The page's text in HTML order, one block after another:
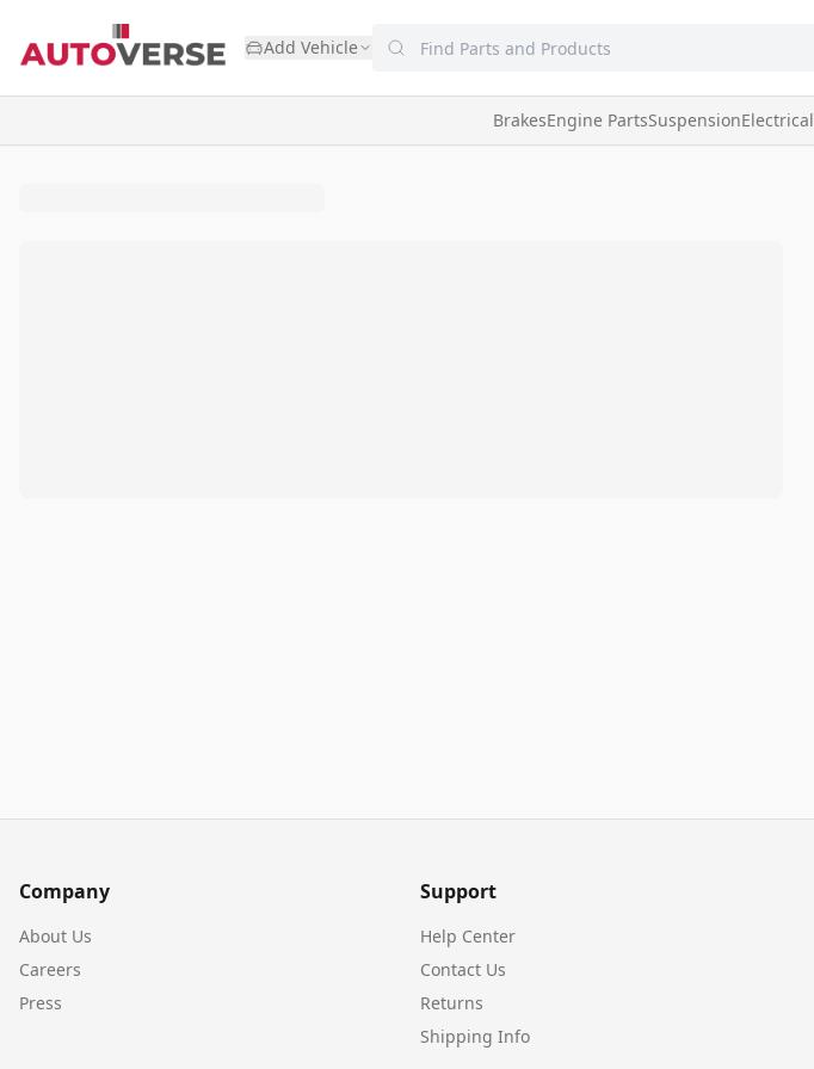
Add Vehicle
BrakesEngine PartsSuspensionElectrical
Company
About Us
Careers
Press
Support
Help Center
Contact Us
Returns
Shipping Info